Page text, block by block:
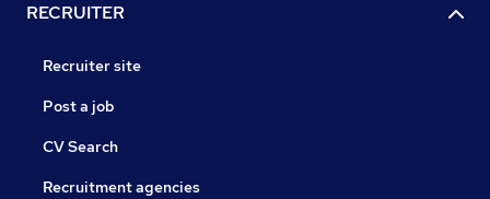
RECRUITER
Recruiter site
Post a job
CV Search
Recruitment agencies